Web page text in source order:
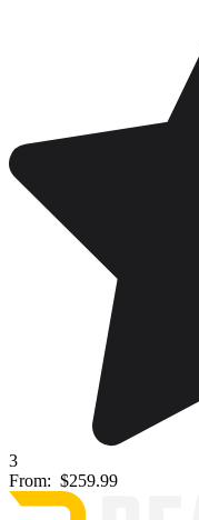
3
From: $259.99